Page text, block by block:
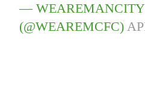
— WEAREMANCITY
(@WEAREMCFC)